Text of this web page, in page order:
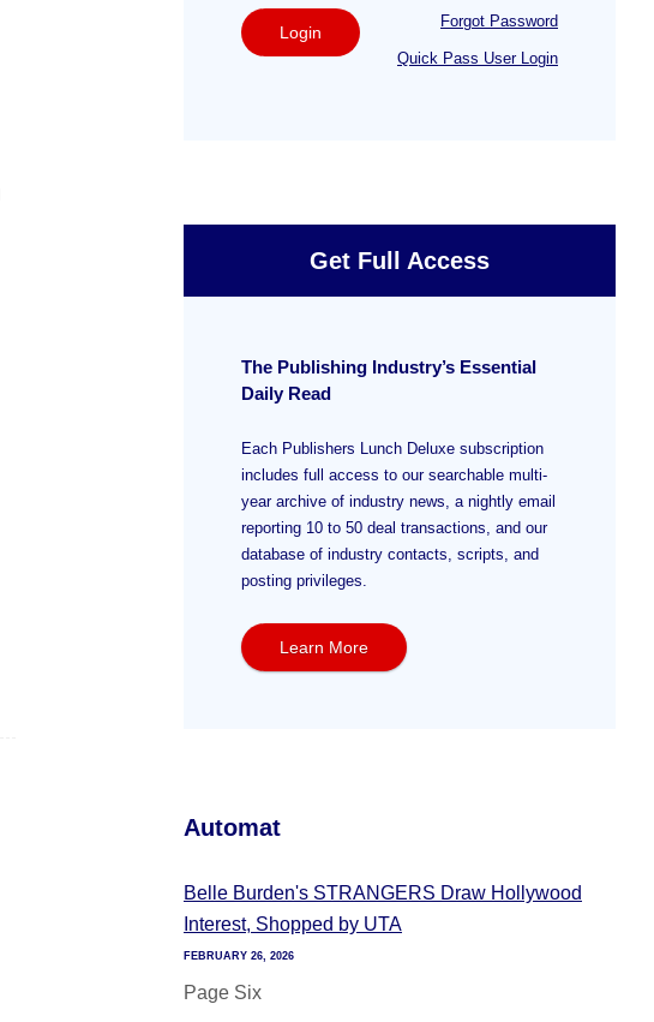
Login
Forgot Password
Quick Pass User Login
Get Full Access
The Publishing Industry’s Essential
Daily Read
Each Publishers Lunch Deluxe subscription
includes full access to our searchable multi-
year archive of industry news, a nightly email
reporting 10 to 50 deal transactions, and our
database of industry contacts, scripts, and
posting privileges.
Learn More
Automat
Belle Burden's STRANGERS Draw Hollywood
Interest, Shopped by UTA
FEBRUARY 26, 2026
Page Six